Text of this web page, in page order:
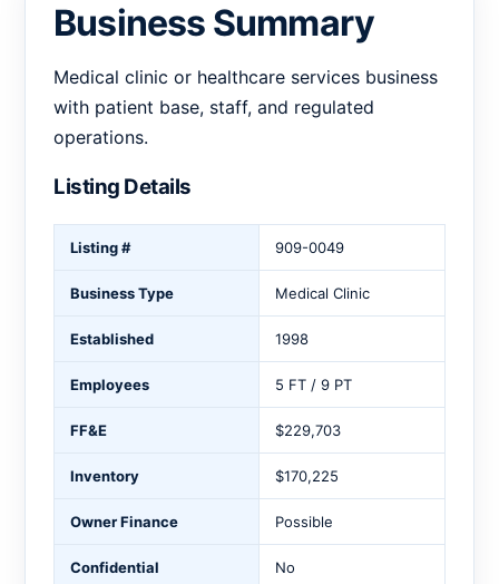
Business Summary
Medical clinic or healthcare services business
with patient base, staff, and regulated
operations.
Listing Details
Listing # 909-0049
Business Type Medical Clinic
Established 1998
Employees 5 FT / 9 PT
FF&E $229,703
Inventory $170,225
Owner Finance Possible
Confidential No